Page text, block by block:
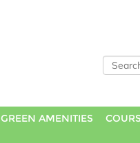
GREEN AMENITIES